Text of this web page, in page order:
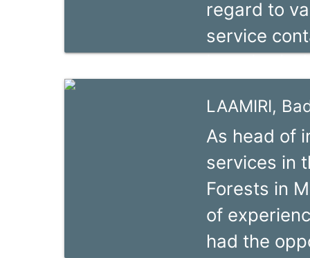
for the
and
regard to
service
context of
different
Main
He has
and Africa.
LAAMIRI,
As head of
services in
Forests in
of
had the